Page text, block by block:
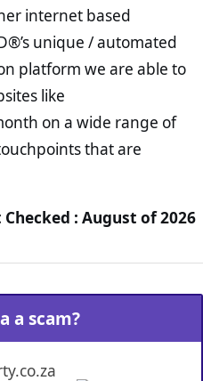
internet based
unique / automated
platform we are able to
like
on a wide range of
that are
: August of 2026
a scam?